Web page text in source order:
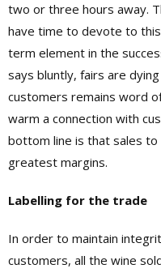
two or three hours away.
have time to devote to
term element in the
says bluntly, fairs are
customers remains word
warm a connection with
bottom line is that sales
greatest margins.
Labelling for the trade
In order to maintain
customers, all the wine